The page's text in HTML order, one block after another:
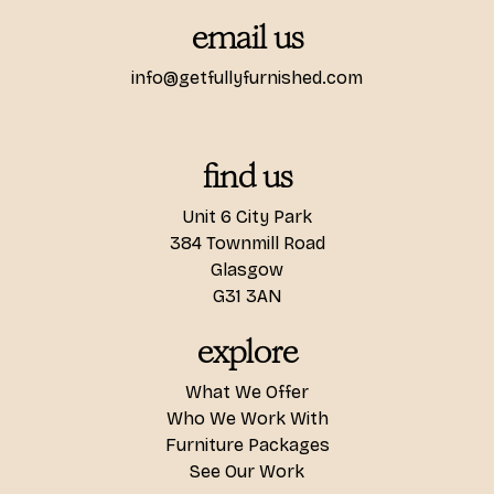
email us
info@getfullyfurnished.com
find us
Unit 6 City Park
384 Townmill Road
Glasgow
G31 3AN
explore
What We Offer
Who We Work With
Furniture Packages
See Our Work